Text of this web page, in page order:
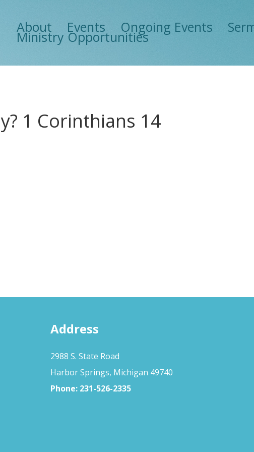
About Events Ongoing Events
Ministry Opportunities
1 Corinthians 14
Address
2988 S. State Road
Harbor Springs, Michigan 49740
Phone: 231-526-2335